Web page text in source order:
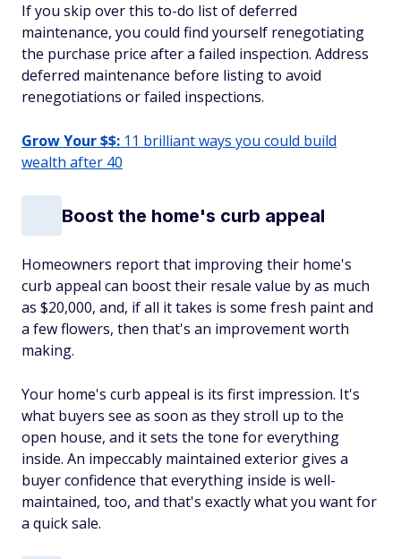
If you skip over this to-do list of deferred
maintenance, you could find yourself renegotiating
the purchase price after a failed inspection. Address
deferred maintenance before listing to avoid
renegotiations or failed inspections.
Grow Your $$: 11 brilliant ways you could build
wealth after 40
Boost the home's curb appeal
Homeowners report that improving their home's
curb appeal can boost their resale value by as much
as $20,000, and, if all it takes is some fresh paint and
a few flowers, then that's an improvement worth
making.
Your home's curb appeal is its first impression. It's
what buyers see as soon as they stroll up to the
open house, and it sets the tone for everything
inside. An impeccably maintained exterior gives a
buyer confidence that everything inside is well-
maintained, too, and that's exactly what you want for
a quick sale.